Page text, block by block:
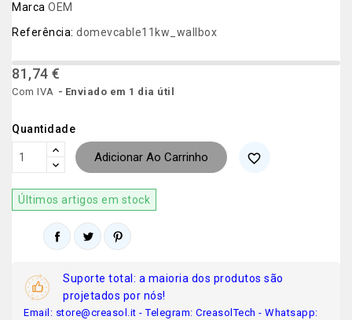
Marca OEM
Referência: domevcable11kw_wallbox
81,74 €
Com IVA Enviado em 1 dia útil
Quantidade
Adicionar Ao Carrinho favorite_border
Últimos artigos em stock
Suporte total: a maioria dos produtos são
projetados por nós!
Email: store@creasol.it - Telegram: CreasolTech - Whatsapp: